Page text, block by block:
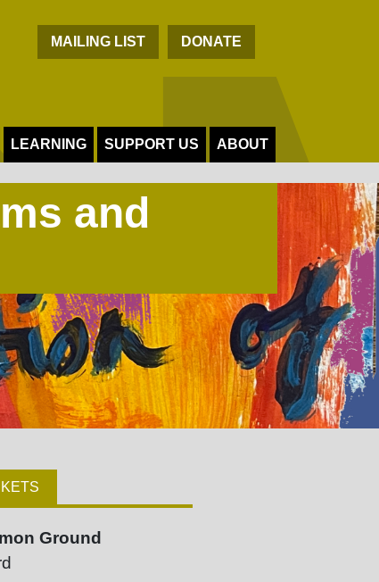
MAILING LIST DONATE
LEARNING SUPPORT US ABOUT
and
Ground